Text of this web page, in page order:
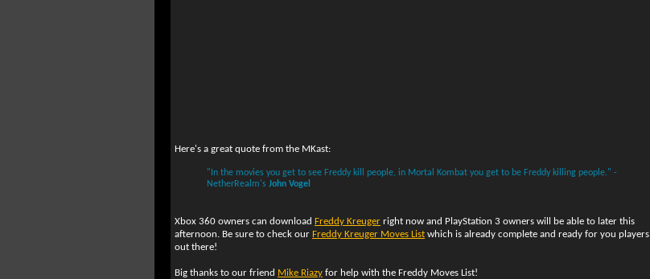
Here's a great quote from the MKast:
"In the movies you get to see Freddy kill people, in Mortal Kombat you get to be Freddy killing people." -
NetherRealm's John Vogel
Xbox 360 owners can download Freddy Kreuger right now and PlayStation 3 owners will be able to later this
afternoon. Be sure to check our Freddy Kreuger Moves List which is already complete and ready for you players
out there!
Big thanks to our friend Mike Riazy for help with the Freddy Moves List!